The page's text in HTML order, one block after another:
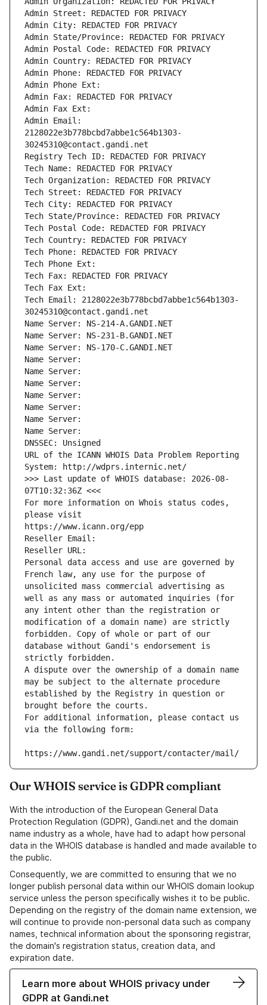
Admin Street: REDACTED FOR PRIVACY
Admin City: REDACTED FOR PRIVACY
Admin State/Province: REDACTED FOR PRIVACY
Admin Postal Code: REDACTED FOR PRIVACY
Admin Country: REDACTED FOR PRIVACY
Admin Phone: REDACTED FOR PRIVACY
Admin Phone Ext:
Admin Fax: REDACTED FOR PRIVACY
Admin Fax Ext:
Admin Email:
2128022e3b778bcbd7abbe1c564b1303-
30245310@contact.gandi.net
Registry Tech ID: REDACTED FOR PRIVACY
Tech Name: REDACTED FOR PRIVACY
Tech Organization: REDACTED FOR PRIVACY
Tech Street: REDACTED FOR PRIVACY
Tech City: REDACTED FOR PRIVACY
Tech State/Province: REDACTED FOR PRIVACY
Tech Postal Code: REDACTED FOR PRIVACY
Tech Country: REDACTED FOR PRIVACY
Tech Phone: REDACTED FOR PRIVACY
Tech Phone Ext:
Tech Fax: REDACTED FOR PRIVACY
Tech Fax Ext:
Tech Email: 2128022e3b778bcbd7abbe1c564b1303-
30245310@contact.gandi.net
Name Server: NS-214-A.GANDI.NET
Name Server: NS-231-B.GANDI.NET
Name Server: NS-170-C.GANDI.NET
Name Server:
Name Server:
Name Server:
Name Server:
Name Server:
Name Server:
Name Server:
DNSSEC: Unsigned
URL of the ICANN WHOIS Data Problem Reporting
System: http://wdprs.internic.net/
>>> Last update of WHOIS database: 2026-08-
07T10:32:36Z <<<
For more information on Whois status codes,
please visit
https://www.icann.org/epp
Reseller Email:
Reseller URL:
Personal data access and use are governed by
French law, any use for the purpose of
unsolicited mass commercial advertising as
well as any mass or automated inquiries (for
any intent other than the registration or
modification of a domain name) are strictly
forbidden. Copy of whole or part of our
database without Gandi's endorsement is
strictly forbidden.
A dispute over the ownership of a domain name
may be subject to the alternate procedure
established by the Registry in question or
brought before the courts.
For additional information, please contact us
via the following form:
https://www.gandi.net/support/contacter/mail/
Our WHOIS service is GDPR compliant
With the introduction of the European General Data
Protection Regulation (GDPR), Gandi.net and the domain
name industry as a whole, have had to adapt how personal
data in the WHOIS database is handled and made available to
the public.
Consequently, we are committed to ensuring that we no
longer publish personal data within our WHOIS domain lookup
service unless the person specifically wishes it to be public.
Depending on the registry of the domain name extension, we
will continue to provide non-personal data such as company
names, technical information about the sponsoring registrar,
the domain's registration status, creation data, and
expiration date.
Learn more about WHOIS privacy under
GDPR at Gandi.net